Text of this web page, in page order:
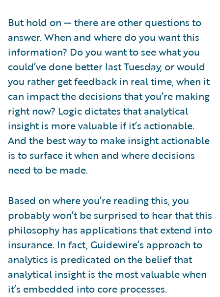
But hold on — there are other questions to
answer. When and where do you want this
information? Do you want to see what you
could’ve done better last Tuesday, or would
you rather get feedback in real time, when it
can impact the decisions that you’re making
right now? Logic dictates that analytical
insight is more valuable if it’s actionable.
And the best way to make insight actionable
is to surface it when and where decisions
need to be made.
Based on where you’re reading this, you
probably won’t be surprised to hear that this
philosophy has applications that extend into
insurance. In fact, Guidewire’s approach to
analytics is predicated on the belief that
analytical insight is the most valuable when
it’s embedded into core processes.